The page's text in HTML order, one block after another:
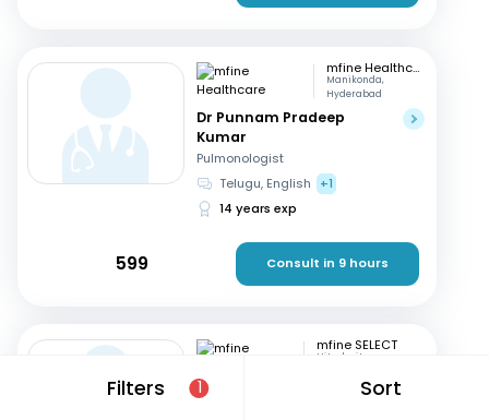
Filters 1 Sort
mfine Healthcare
Manikonda,
Hyderabad
Dr Punnam Pradeep
Kumar
Pulmonologist
Telugu, English
+1
14 years exp
599 Consult in 9 hours
mfine SELECT
Hitech city,
Dr. K Sailaja